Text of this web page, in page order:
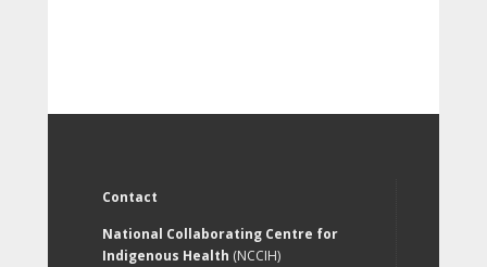
Contact
National Collaborating Centre for
Indigenous Health (NCCIH)